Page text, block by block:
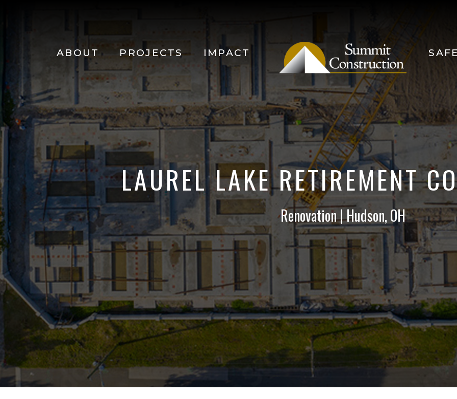
ABOUT PROJECTS IMPACT
LAUREL LAKE RETIREMENT
Renovation | Hudson, OH